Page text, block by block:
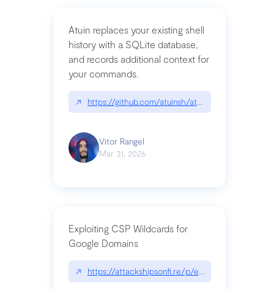
Atuin replaces your existing shell
history with a SQLite database,
and records additional context for
your commands.
↗ https://github.com/atuinsh/atuin
Vitor Rangel
Mar 31, 2026
Exploiting CSP Wildcards for
Google Domains
↗ https://attackshipsonfi.re/p/exploiting-csp-